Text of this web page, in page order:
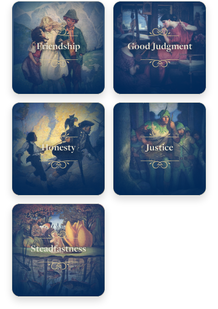
Friendship Good Judgment
Honesty Justice
Steadfastness